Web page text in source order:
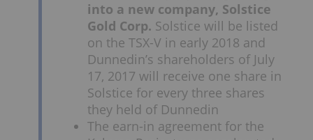
into a new company, Solstice
Gold Corp. Solstice will be listed
on the TSX-V in early 2018 and
Dunnedin’s shareholders of July
17, 2017 will receive one share in
Solstice for every three shares
they held of Dunnedin
The earn-in agreement for the